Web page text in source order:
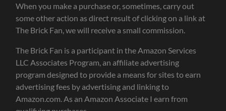
When you make a purchase or, sometimes, carry out
some other action as direct result of clicking on a link at
The Brick Fan, we will receive a small commission.
The Brick Fan is a participant in the Amazon Services
LLC Associates Program, an affiliate advertising
program designed to provide a means for sites to earn
advertising fees by advertising and linking to
Amazon.com. As an Amazon Associate I earn from